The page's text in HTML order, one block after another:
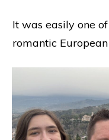
It was easily one
romantic